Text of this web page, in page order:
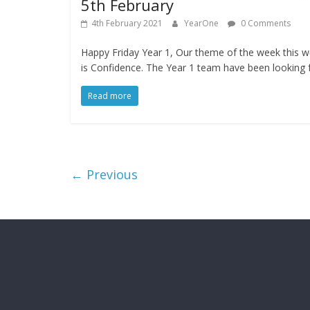
5th February
4th February 2021 YearOne 0 Comments
Happy Friday Year 1, Our theme of the week this
is Confidence. The Year 1 team have been looking
Read more
← Previous